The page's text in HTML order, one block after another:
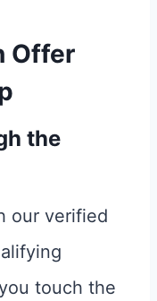
Offer
the
our verified
touch the